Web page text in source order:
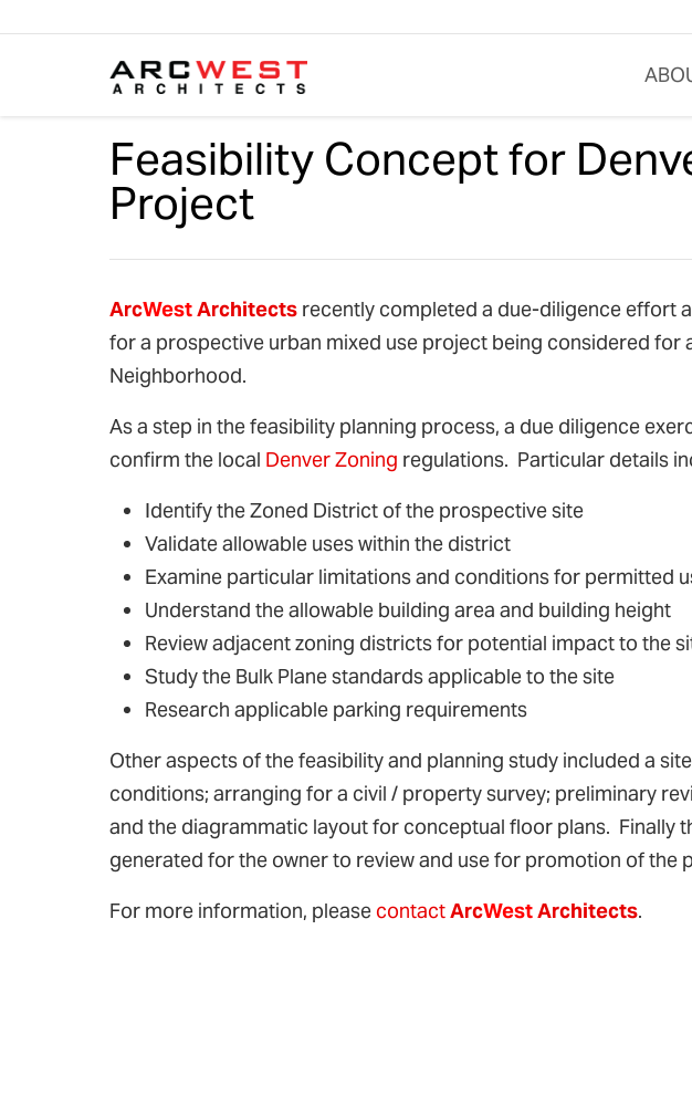
Feasibility Concept for
Project
ArcWestArchitects recently completed a due-diligence effort
for a prospective urban mixed use project being considered for
Neighborhood.
As a step in the feasibility planning process, a due diligence
confirm the local Denver Zoning regulations. Particular details
Identify the Zoned District of the prospective site
Validate allowable uses within the district
Examine particular limitations and conditions for permitted
Understand the allowable building area and building height
Review adjacent zoning districts for potential impact to the
Study the Bulk Plane standards applicable to the site
Research applicable parking requirements
Other aspects of the feasibility and planning study included a
conditions; arranging for a civil / property survey; preliminary
and the diagrammatic layout for conceptual floor plans. Finally
generated for the owner to review and use for promotion of the
For more information, please contactArcWestArchitects.